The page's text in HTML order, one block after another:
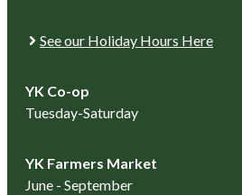
See our Holiday Hours Here
YK Co-op
Tuesday-Saturday
YK Farmers Market
June - September